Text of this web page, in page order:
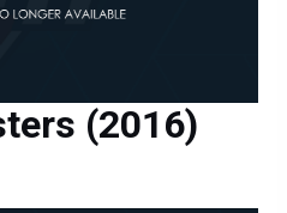
(2016)